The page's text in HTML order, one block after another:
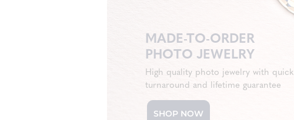
MADE-TO-ORDER
PHOTO JEWELRY
High quality photo jewelry with quick
turnaround and lifetime guarantee
SHOP NOW